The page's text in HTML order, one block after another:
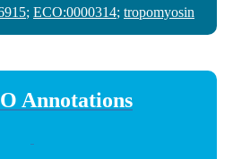
; ECO:0000314; tropomyosin
Annotations